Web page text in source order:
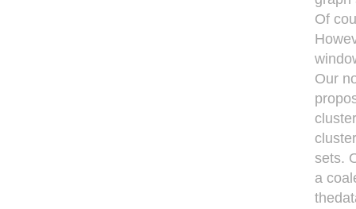
Of
Our
sets.
a